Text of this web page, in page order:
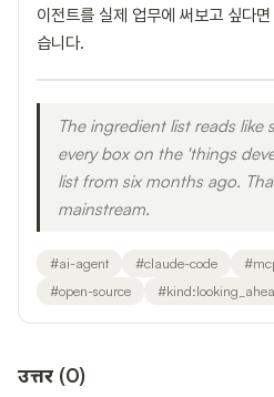
이전트를 실제 업무에 써보고 싶다
습니다.
The ingredient list reads like
every box on the 'things
list from six months ago.
mainstream.
#ai-agent #claude-code #
#open-source #
उत्तर (0)